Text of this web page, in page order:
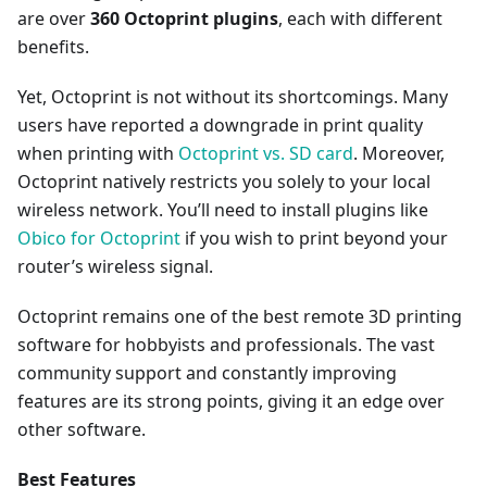
are over360 Octoprint plugins, each with different
benefits.
Yet, Octoprint is not without its shortcomings. Many
users have reported a downgrade in print quality
when printing with Octoprint vs. SD card. Moreover,
Octoprint natively restricts you solely to your local
wireless network. You’ll need to install plugins like
Obico for Octoprint if you wish to print beyond your
router’s wireless signal.
Octoprint remains one of the best remote 3D printing
software for hobbyists and professionals. The vast
community support and constantly improving
features are its strong points, giving it an edge over
other software.
Best Features